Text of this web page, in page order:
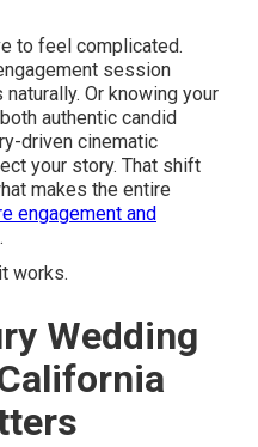
to feel complicated.
session
Or knowing your
authentic candid
driven cinematic
your story. That shift
makes the entire
engagement and
.
works.
Wedding